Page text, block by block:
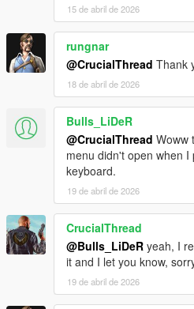
15 de abril de 2026
rungnar
@CrucialThread Thank
18 de abril de 2026
Bulls_LiDeR
@CrucialThread Woww
menu didn't open when
keyboard.
19 de abril de 2026
CrucialThread
@Bulls_LiDeR yeah, I
it and I let you know,
19 de abril de 2026